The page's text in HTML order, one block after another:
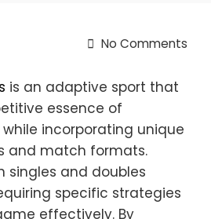
No Comments
is an adaptive sport that
essence of
incorporating unique
and match formats.
singles and doubles
specific strategies
effectively. By